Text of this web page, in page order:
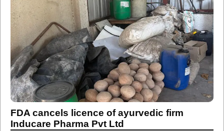
FDA cancels licence of ayurvedic firm
Inducare Pharma Pvt Ltd